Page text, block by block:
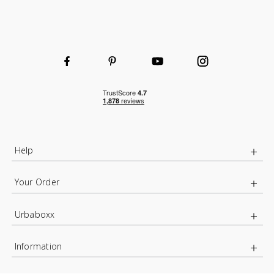
Help
Your Order
Urbaboxx
Information